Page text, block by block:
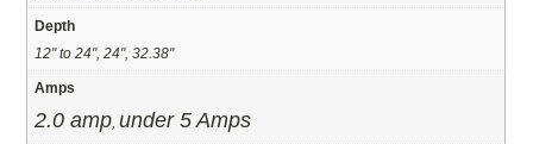
Depth
12" to 24", 24", 32.38"
Amps
2.0 amp ,under 5 Amps